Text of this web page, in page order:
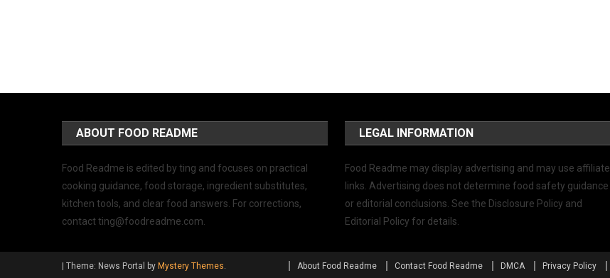
ABOUT FOOD README
Food Readme is edited by ting and focuses on practical
cooking guidance, food storage, ingredient substitutes,
kitchen tools, and clear food answers. For corrections,
contactting@foodreadme.com
LEGAL INFORMATION
Food Readme may display advertising and may use affiliate
links. Advertising does not determine food safety guidance
or editorial conclusions. See the Disclosure Policy and
Editorial Policy for details.
Theme: News Portal by Mystery Themes. About Food Readme Contact Food Readme DMCA Privacy Policy